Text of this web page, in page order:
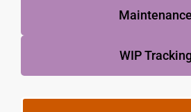
Maintenance
WIP Tracking